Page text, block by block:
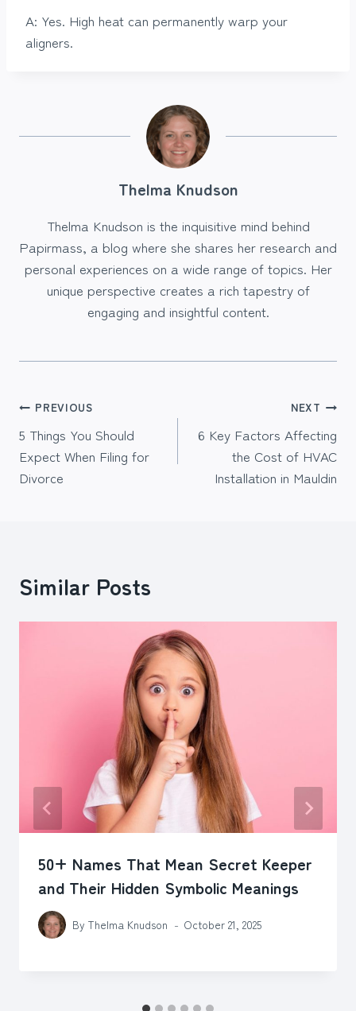
A: Yes. High heat can permanently warp your
aligners.
Thelma Knudson
Thelma Knudson is the inquisitive mind behind
Papirmass, a blog where she shares her research and
personal experiences on a wide range of topics. Her
unique perspective creates a rich tapestry of
engaging and insightful content.
Post
navigation
PREVIOUS
5 Things You Should
Expect When Filing for
Divorce
NEXT
6 Key Factors Affecting
the Cost of HVAC
Installation in Mauldin
Similar Posts
50+ Names That Mean Secret Keeper
and Their Hidden Symbolic Meanings
By Thelma Knudson October 21, 2025